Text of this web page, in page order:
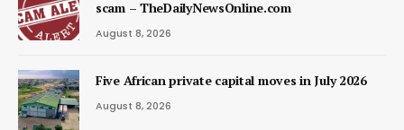
scam – TheDailyNewsOnline.com
August 8, 2026
Five African private capital moves in July 2026
August 8, 2026